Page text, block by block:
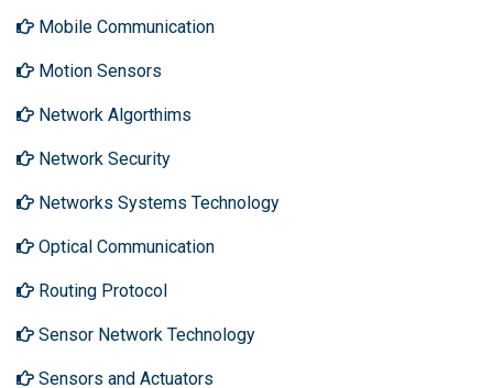
Mobile Communication
Motion Sensors
Network Algorthims
Network Security
Networks Systems Technology
Optical Communication
Routing Protocol
Sensor Network Technology
Sensors and Actuators